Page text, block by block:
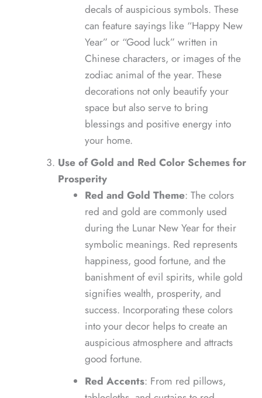
decals of auspicious symbols. These
can feature sayings like “Happy New
Year” or “Good luck” written in
Chinese characters, or images of the
zodiac animal of the year. These
decorations not only beautify your
space but also serve to bring
blessings and positive energy into
your home.
Use of Gold and Red Color Schemes for
Prosperity
Red and Gold Theme: The colors
red and gold are commonly used
during the Lunar New Year for their
symbolic meanings. Red represents
happiness, good fortune, and the
banishment of evil spirits, while gold
signifies wealth, prosperity, and
success. Incorporating these colors
into your decor helps to create an
auspicious atmosphere and attracts
good fortune.
Red Accents: From red pillows,